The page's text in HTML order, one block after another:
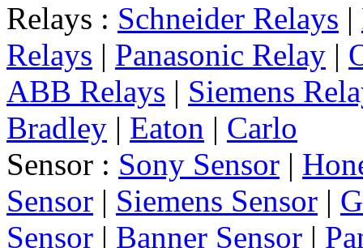
Relays : Schneider Relays |
Relays | Panasonic Relay |
ABB Relays | Siemens
Bradley | Eaton | Carlo
Sensor : Sony Sensor |
Sensor | Siemens Sensor |
Sensor | Banner Sensor |